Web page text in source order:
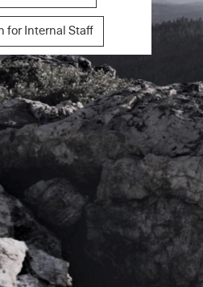
for Internal Staff